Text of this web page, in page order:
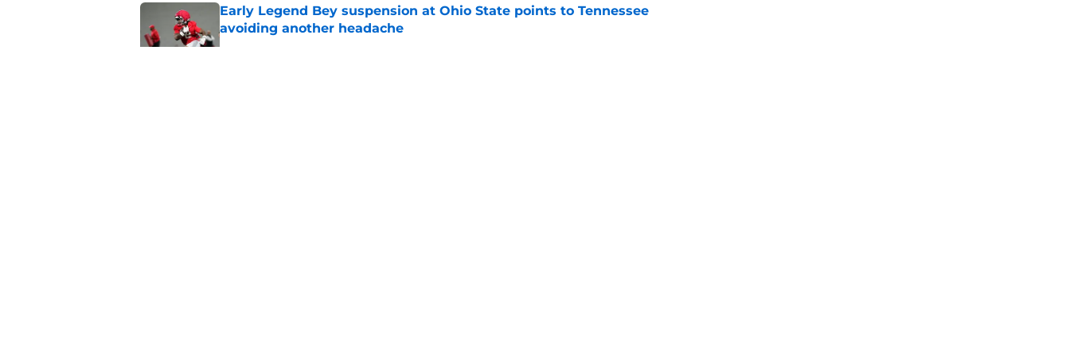
Early Legend Bey suspension at Ohio State points to Tennessee
avoiding another headache
Published by on Invalid Date